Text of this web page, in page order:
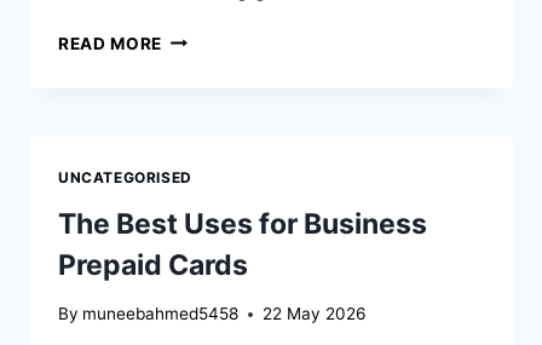
READ MORE TOP
HOMES
UNCATEGORISED
The Best Uses for Business
Prepaid Cards
By muneebahmed5458 22 May 2026